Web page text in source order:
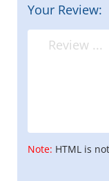
Your Review:
Note: HTML is